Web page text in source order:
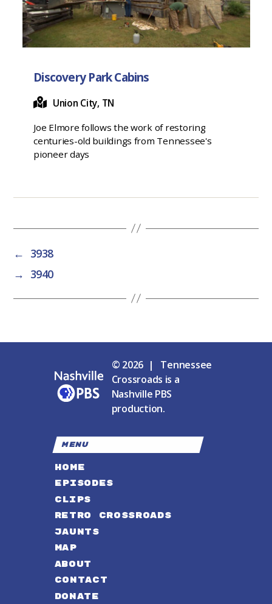
Discovery Park Cabins
Union City, TN
Joe Elmore follows the work of restoring
centuries-old buildings from Tennessee's
pioneer days
← 3938
→ 3940
© 2026 | Tennessee
Crossroads is a
Nashville PBS
production.
MENU
HOME
EPISODES
CLIPS
RETRO CROSSROADS
JAUNTS
MAP
ABOUT
CONTACT
DONATE